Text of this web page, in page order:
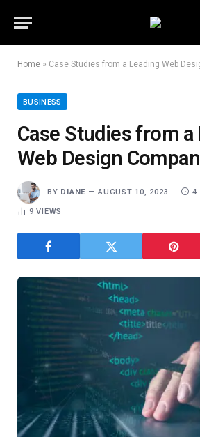
Home » Case Studies from a Leading Web
BUSINESS
Case Studies from a
Web Design
BY DIANE AUGUST 10, 2023 4
9VIEWS